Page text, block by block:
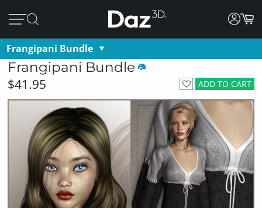
Frangipani Bundle
Frangipani Bundle
ADD TO CART
$41.95